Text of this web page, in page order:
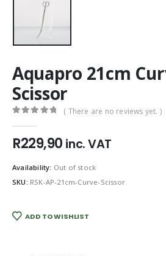
Aquapro 21cm
Scissor
( There are no reviews yet. )
R229,90 inc. VAT
Availability: Out of stock
SKU: RSK-AP-21cm-Curve-Scissor
ADD TO WISHLIST